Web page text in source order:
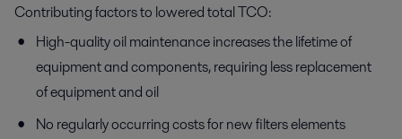
Contributing factors to lowered total TCO:
High-quality oil maintenance increases the lifetime of
equipment and components, requiring less replacement
of equipment and oil
No regularly occurring costs for new filters elements